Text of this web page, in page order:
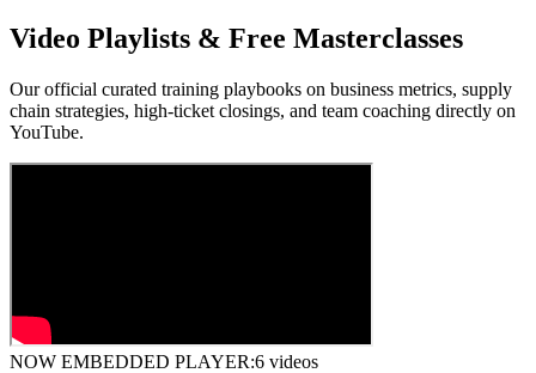
Video Playlists & Free Masterclasses
Our official curated training playbooks on business metrics, supply
chain strategies, high-ticket closings, and team coaching directly on
YouTube.
NOW EMBEDDED PLAYER:6 videos